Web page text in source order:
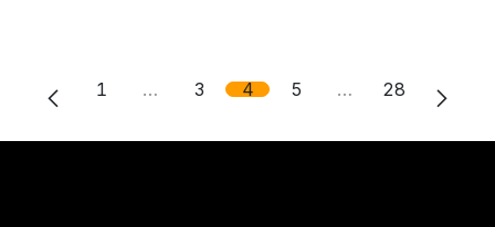
1 … 3 4 5 … 28